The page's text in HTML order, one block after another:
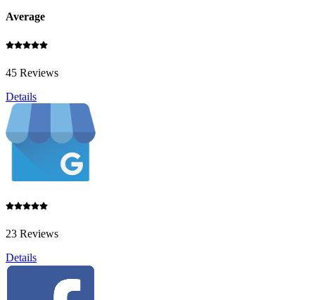
Average
45 Reviews
Details
23 Reviews
Details